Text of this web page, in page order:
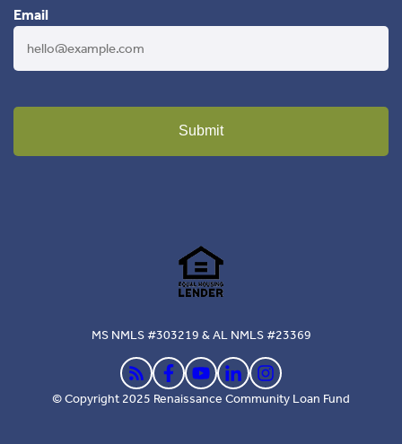
Email
Submit
© Copyright 2025 Renaissance Community Loan Fund
MS NMLS #303219 & AL NMLS #23369